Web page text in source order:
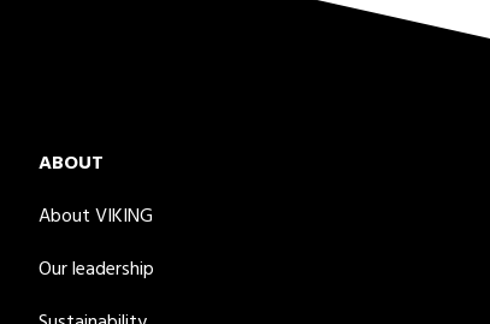
ABOUT
About VIKING
Our leadership